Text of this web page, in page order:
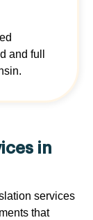
and full
in
services
that